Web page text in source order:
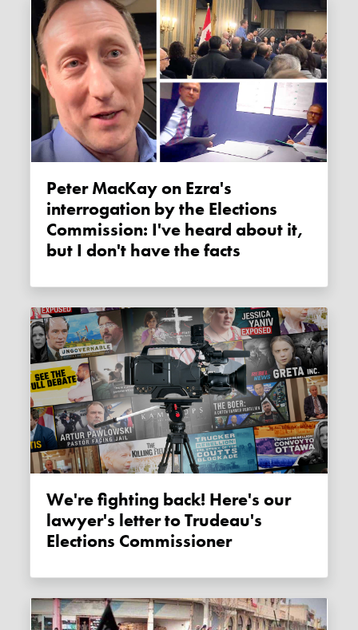
Peter MacKay on Ezra's
interrogation by the Elections
Commission: I've heard about it,
but I don't have the facts
We're fighting back! Here's our
lawyer's letter to Trudeau's
Elections Commissioner